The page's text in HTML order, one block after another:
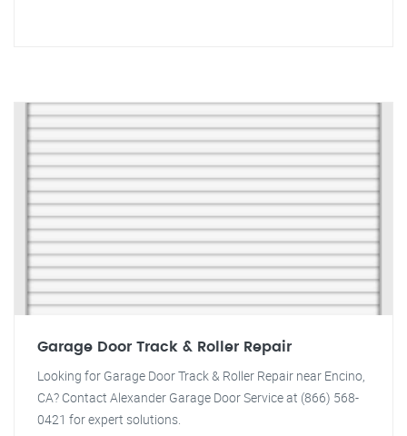
Garage Door Track & Roller Repair
Looking for Garage Door Track & Roller Repair near Encino,
CA? Contact Alexander Garage Door Service at (866) 568-
0421 for expert solutions.